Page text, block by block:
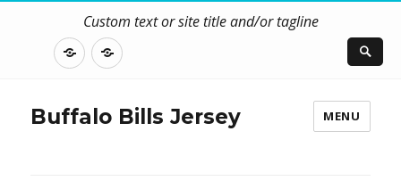
Custom text or site title and/or tagline
DISCLOSURE
CONTACT
Buffalo Bills Jersey MENU